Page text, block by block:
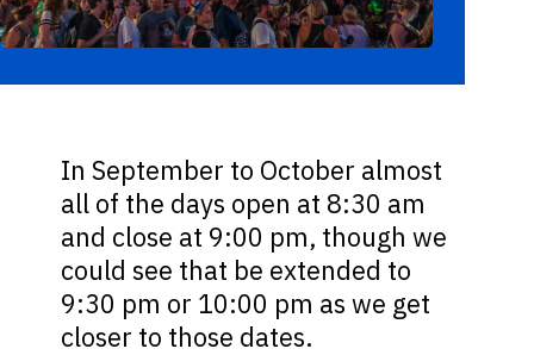
In September to October almost
all of the days open at 8:30 am
and close at 9:00 pm, though we
could see that be extended to
9:30 pm or 10:00 pm as we get
closer to those dates.